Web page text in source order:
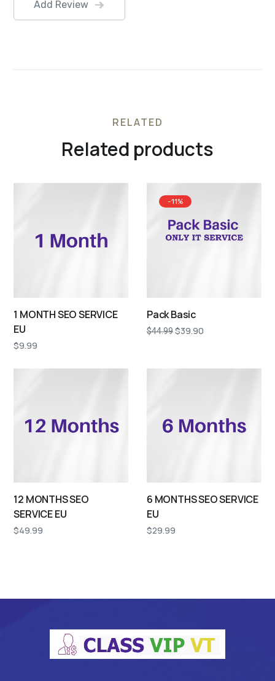
Add Review
RELATED
Related products
1 MONTH SEO SERVICE
EU
$9.99
-11%
Pack Basic
$44.99$39.90
12 MONTHS SEO
SERVICE EU
$49.99
6 MONTHS SEO SERVICE
EU
$29.99